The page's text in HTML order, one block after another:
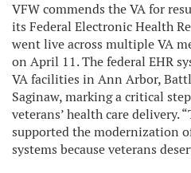
VFW commends the VA for
its Federal Electronic Health
went live across multiple VA
on April 11. The federal EHR
VA facilities in Ann Arbor,
Saginaw, marking a critical
veterans’ health care delivery.
supported the modernization
systems because veterans